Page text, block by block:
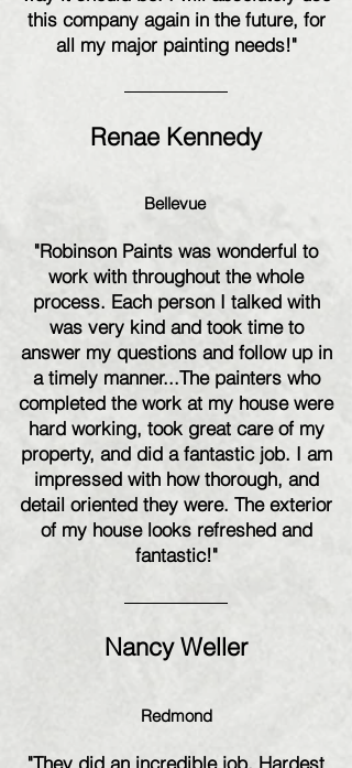
this company again in the future, for
all my major painting needs!"
Renae Kennedy
Bellevue
"Robinson Paints was wonderful to
work with throughout the whole
process. Each person I talked with
was very kind and took time to
answer my questions and follow up in
a timely manner...The painters who
completed the work at my house were
hard working, took great care of my
property, and did a fantastic job. I am
impressed with how thorough, and
detail oriented they were. The exterior
of my house looks refreshed and
fantastic!"
Nancy Weller
Redmond
"They did an incredible job. Hardest